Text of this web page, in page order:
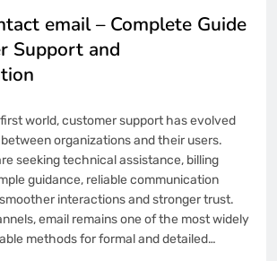
email – Complete Guide
Support and
world, customer support has evolved
organizations and their users.
seeking technical assistance, billing
guidance, reliable communication
interactions and stronger trust.
email remains one of the most widely
methods for formal and detailed…